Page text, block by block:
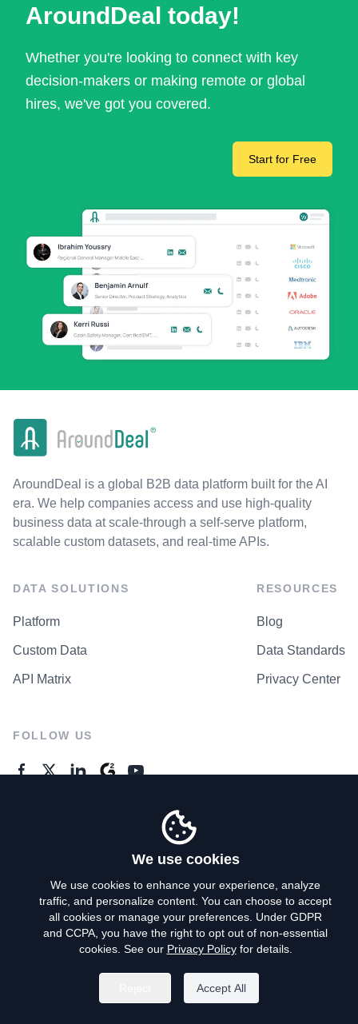
AroundDeal today!
Whether you're looking to connect with key
decision-makers or making remote or global
hires, we've got you covered.
Start for Free
AroundDeal is a global B2B data platform built for the AI
era. We help companies access and use high-quality
business data at scale-through a self-serve platform,
scalable custom datasets, and real-time APIs.
DATA SOLUTIONS
Platform
Custom Data
API Matrix
RESOURCES
Blog
Data Standards
Privacy Center
FOLLOW US
Privacy Policy
Terms of Use
Do Not Sell My Personal Info
We use cookies
We use cookies to enhance your experience, analyze
traffic, and personalize content. You can choose to accept
all cookies or manage your preferences. Under GDPR
and CCPA, you have the right to opt out of non-essential
cookies. See our Privacy Policyfor details.
Accept All